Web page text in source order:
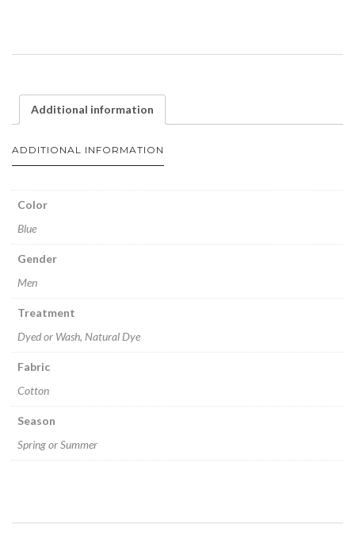
Additional information
ADDITIONAL INFORMATION
Color
Blue
Gender
Men
Treatment
Dyed or Wash, Natural Dye
Fabric
Cotton
Season
Spring or Summer